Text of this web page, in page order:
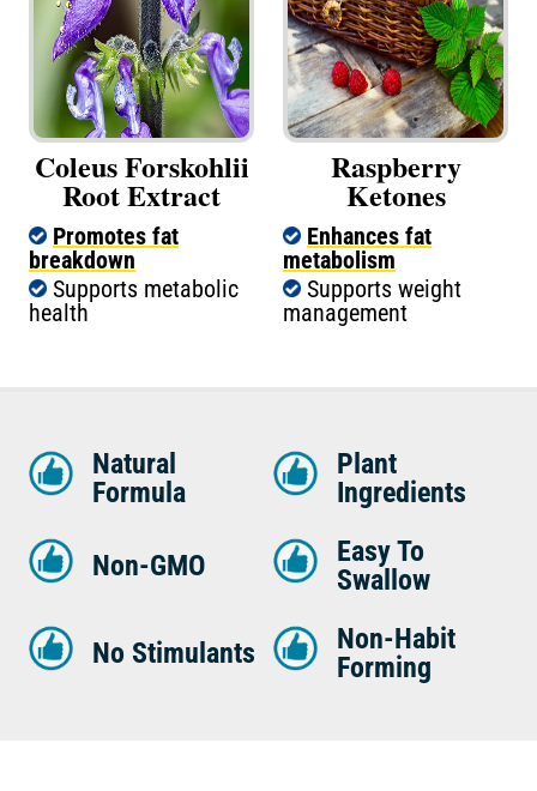
Coleus Forskohlii
Root Extract
Promotes fat
breakdown
Supports metabolic
health
Raspberry
Ketones
Enhances fat
metabolism
Supports weight
management
Natural
Formula
Plant
Ingredients
Non-GMO
Easy To
Swallow
No Stimulants
Non-Habit
Forming